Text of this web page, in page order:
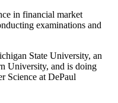
in financial market
examinations and
State University, an
University, and is doing
Science at DePaul